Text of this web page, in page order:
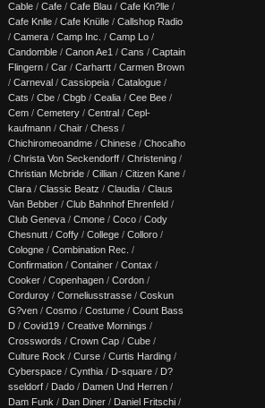
Cable / Cafe / Cafe Blau / Cafe Kn?lle /
Cafe Knlle / Cafe Knülle / Callshop Radio
/ Camera / Camp Inc. / Camp Lo /
Candomble / Canon Ae1 / Cans / Captain
Flingern / Car / Carhartt / Carmen Brown
/ Carneval / Cassiopeia / Catalogue /
Cats / Cbe / Cbgb / Cealia / Cee Bee /
Cem / Cemetery / Central / Cepl-
kaufmann / Chair / Chess /
Chichiromeoandme / Chinese / Chocalho
/ Christa Von Seckendorff / Christening /
Christian Mcbride / Cillian / Citizen Kane /
Clara / Classic Beatz / Claudia / Claus
Van Bebber / Club Bahnhof Ehrenfeld /
Club Geneva / Cmone / Coco / Cody
Chesnutt / Coffy / College / Colloro /
Cologne / Combination Rec. /
Confirmation / Container / Contax /
Cooker / Copenhagen / Cordon /
Corduroy / Corneliusstrasse / Coskun
G?ven / Cosmo / Costume / Count Bass
D / Covid19 / Creative Mornings /
Crosswords / Crown Cap / Cube /
Culture Rock / Curse / Curtis Harding /
Cyberspace / Cynthia / D-square / D?
sseldorf / Dado / Damen Und Herren /
Dam Funk / Dan Diner / Daniel Fritschi /